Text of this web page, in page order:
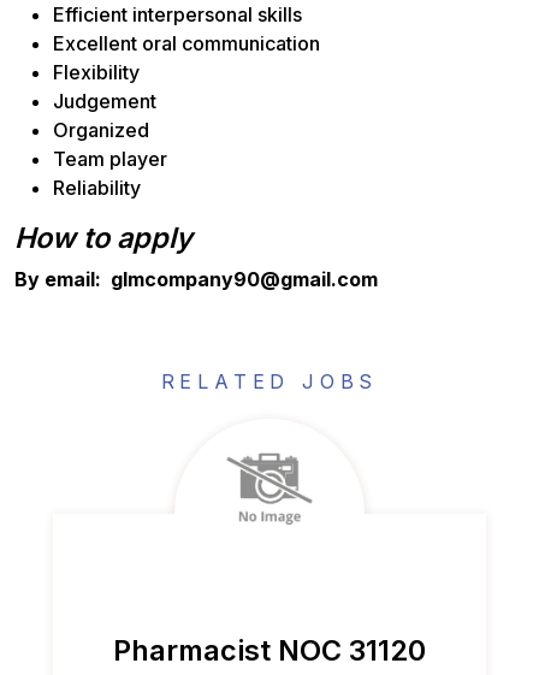
Efficient interpersonal skills
Excellent oral communication
Flexibility
Judgement
Organized
Team player
Reliability
How to apply
By email: glmcompany90@gmail.com
RELATED JOBS
Pharmacist NOC 31120